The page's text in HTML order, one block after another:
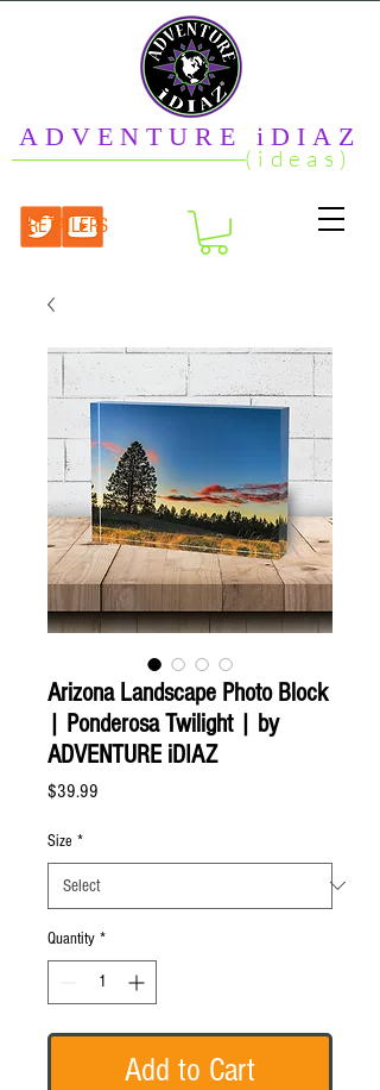
ADVENTURE iDIAZ
(ideas)
RETAILERS
Arizona Landscape Photo Block
| Ponderosa Twilight | by
ADVENTURE iDIAZ
$39.99
Size *
Quantity *
Add to Cart